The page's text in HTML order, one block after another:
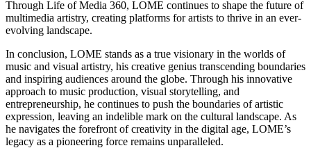
Through Life of Media 360, LOME continues to shape the future of
multimedia artistry, creating platforms for artists to thrive in an ever-
evolving landscape.
In conclusion, LOME stands as a true visionary in the worlds of
music and visual artistry, his creative genius transcending boundaries
and inspiring audiences around the globe. Through his innovative
approach to music production, visual storytelling, and
entrepreneurship, he continues to push the boundaries of artistic
expression, leaving an indelible mark on the cultural landscape. As
he navigates the forefront of creativity in the digital age, LOME’s
legacy as a pioneering force remains unparalleled.